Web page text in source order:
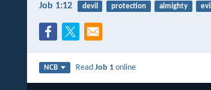
Job 1:12 devil protection almighty evil
NCB ReadJob 1 online